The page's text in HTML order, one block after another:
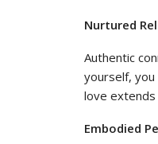
Nurtured
Authentic
yourself,
love
Embodied